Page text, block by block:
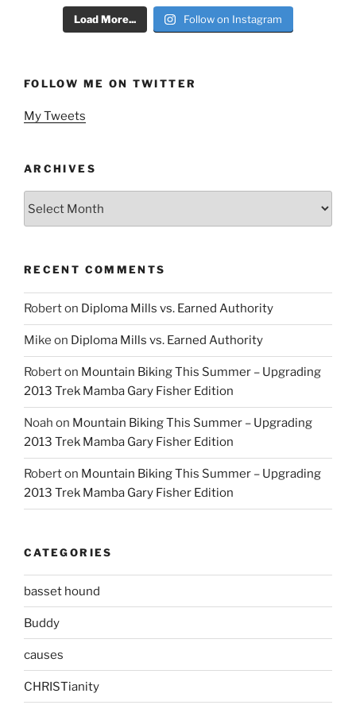
Load More... Follow on Instagram
FOLLOW ME ON TWITTER
My Tweets
ARCHIVES
RECENT COMMENTS
Roberton Diploma Mills vs. Earned Authority
Mike on Diploma Mills vs. Earned Authority
Roberton Mountain Biking This Summer – Upgrading
2013 Trek Mamba Gary Fisher Edition
Noah on Mountain Biking This Summer – Upgrading
2013 Trek Mamba Gary Fisher Edition
Roberton Mountain Biking This Summer – Upgrading
2013 Trek Mamba Gary Fisher Edition
CATEGORIES
basset hound
Buddy
causes
CHRISTianity